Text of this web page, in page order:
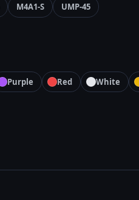
M4A1-S UMP-45
Purple Red White